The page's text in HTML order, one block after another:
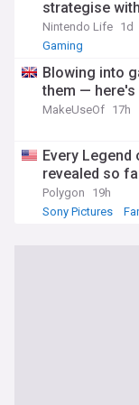
strategise
Nintendo Life 1d
Gaming
Blowing into
them — here's
MakeUseOf 17h
Every
revealed so
Polygon
19h
Sony Pictures